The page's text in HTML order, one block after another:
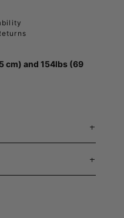
cm) and 154lbs (69